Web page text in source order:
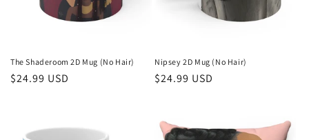
The Shaderoom 2D Mug (No Hair)
Regular
$24.99 USD
Nipsey 2D Mug (No Hair)
Regular
$24.99 USD